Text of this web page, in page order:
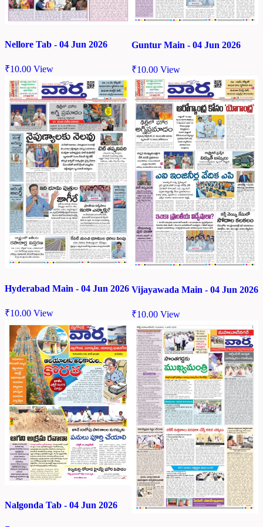
Nellore Tab - 04 Jun 2026
₹10.00 View
Guntur Main - 04 Jun 2026
₹10.00 View
Hyderabad Main - 04 Jun 2026
₹10.00 View
Vijayawada Main - 04 Jun 2026
₹10.00 View
Nalgonda Tab - 04 Jun 2026